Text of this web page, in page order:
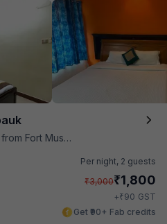
Fort Museum
Per night, 2 guests
₹3,000₹1,800
+₹90 GST
Get ₹90+ Fab credits